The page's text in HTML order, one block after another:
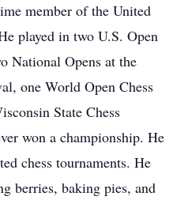
member of the United
played in two U.S. Open
National Opens at the
one World Open Chess
State Chess
won a championship. He
chess tournaments. He
berries, baking pies, and